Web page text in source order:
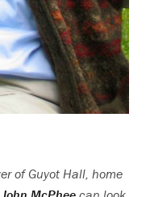
of Guyot Hall, home